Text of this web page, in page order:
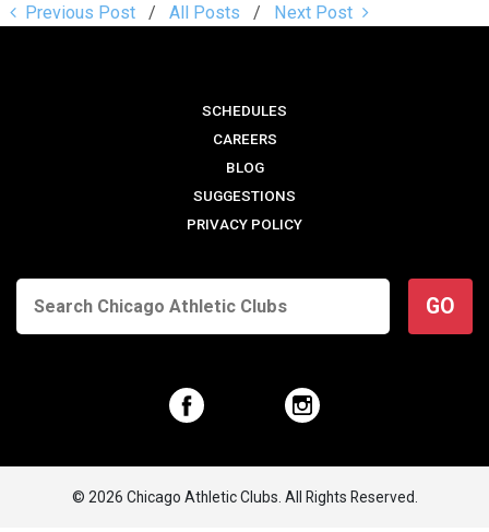
Previous Post All Posts Next Post
SCHEDULES
CAREERS
BLOG
SUGGESTIONS
PRIVACY POLICY
GO
© 2026 Chicago Athletic Clubs. All Rights Reserved.